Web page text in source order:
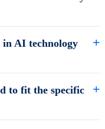
in AI technology
to fit the specific